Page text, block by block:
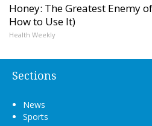
Honey: The Greatest Enemy
How to Use It)
Health Weekly
Sections
News
Sports